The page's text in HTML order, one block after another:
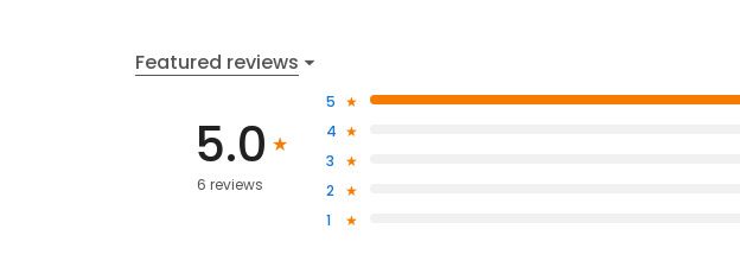
Featured reviews
5.0
6 reviews
5
4
3
2
1